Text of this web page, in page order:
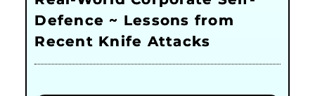
Defence ~ Lessons from
Recent Knife Attacks